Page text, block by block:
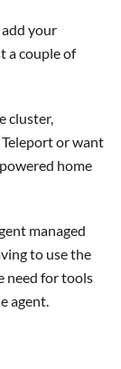
your
a couple of
cluster,
or want
home
managed
to use the
need for tools
agent.